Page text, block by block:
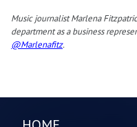
Music journalist Marlena
department as a business
@Marlenafitz.